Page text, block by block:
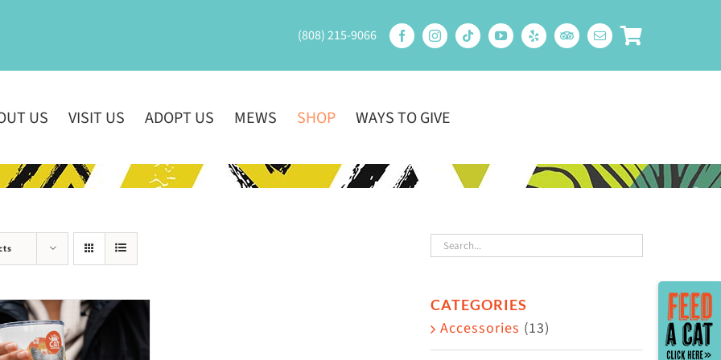
(808) 215-9066
US VISIT US ADOPT US MEWS SHOP WAYS TO GIVE
CATEGORIES
Accessories (13)
Toggle
Sliding
Bar